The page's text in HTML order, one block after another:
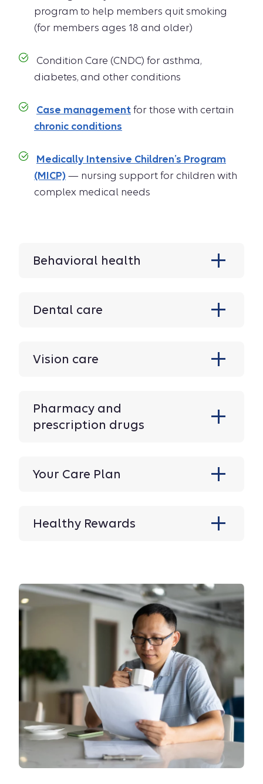
program to help members quit smoking
(for members ages 18 and older)
Condition Care (CNDC) for asthma,
diabetes, and other conditions
Case management for those with certain
chronic conditions
Medically Intensive Children’s Program
(MICP) — nursing support for children with
complex medical needs
Behavioral health
Dental care
Vision care
Pharmacy and
prescription drugs
Your Care Plan
Healthy Rewards